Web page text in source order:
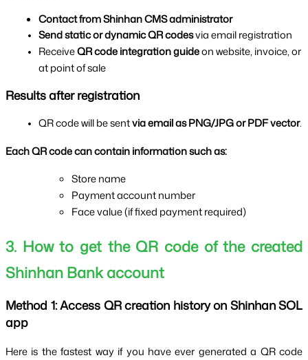
Contact from Shinhan CMS administrator
Send static or dynamic QR codes via email registration
Receive QR code integration guide on website, invoice, or
at point of sale
Results after registration
QR code will be sent via email as PNG/JPG or PDF vector.
Each QR code can contain information such as:
Store name
Payment account number
Face value (if fixed payment required)
3. How to get the QR code of the created
Shinhan Bank account
Method 1: Access QR creation history on Shinhan SOL
app
Here is the fastest way if you have ever generated a QR code